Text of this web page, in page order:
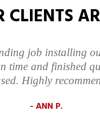
job installing
time and finished
Highly
ANN P.